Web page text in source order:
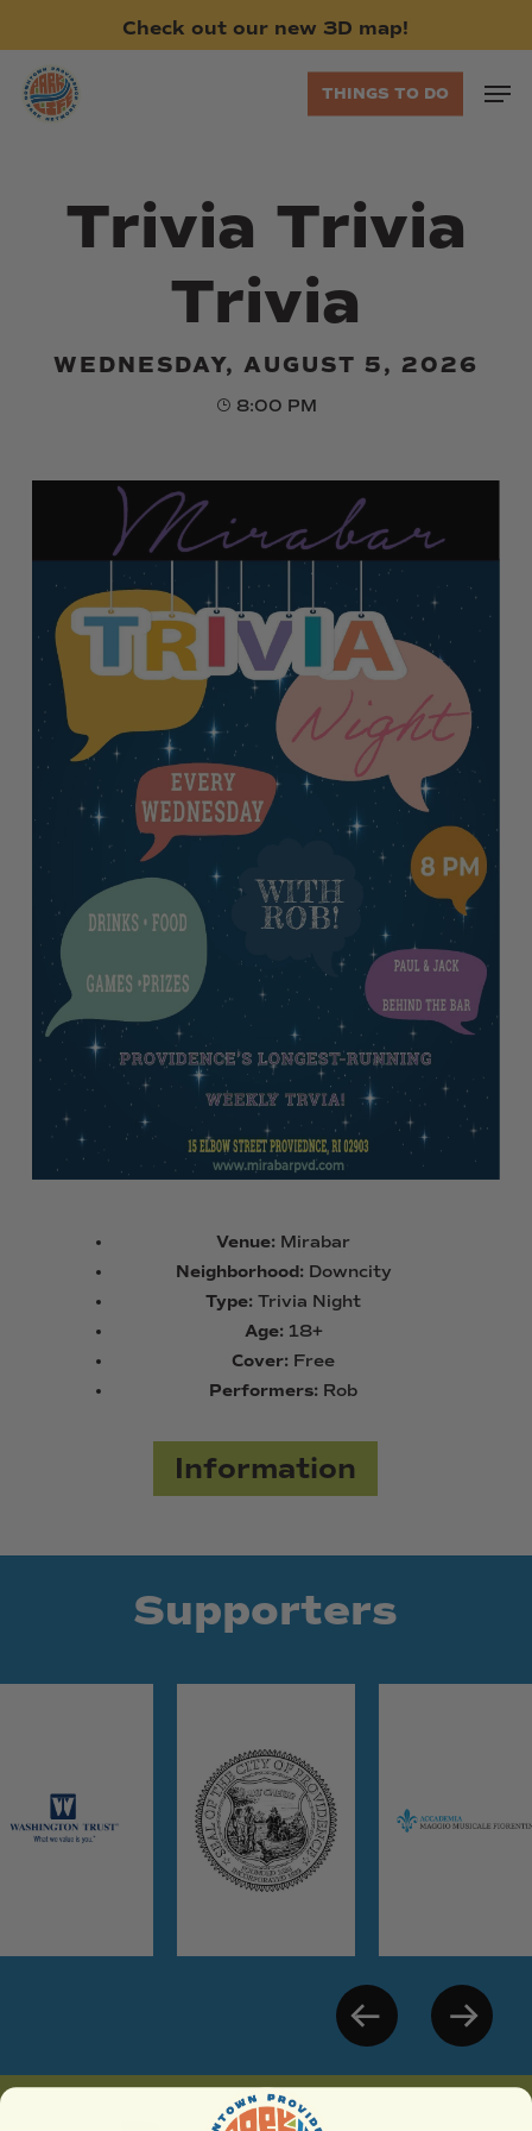
main
content
Check out our new 3D map!
THINGS TO DO
Trivia Trivia
Trivia
WEDNESDAY, AUGUST 5, 2026
8:00 PM
Venue: Mirabar
Neighborhood: Downcity
Type: Trivia Night
Age: 18+
Cover: Free
Performers: Rob
Information
Supporters